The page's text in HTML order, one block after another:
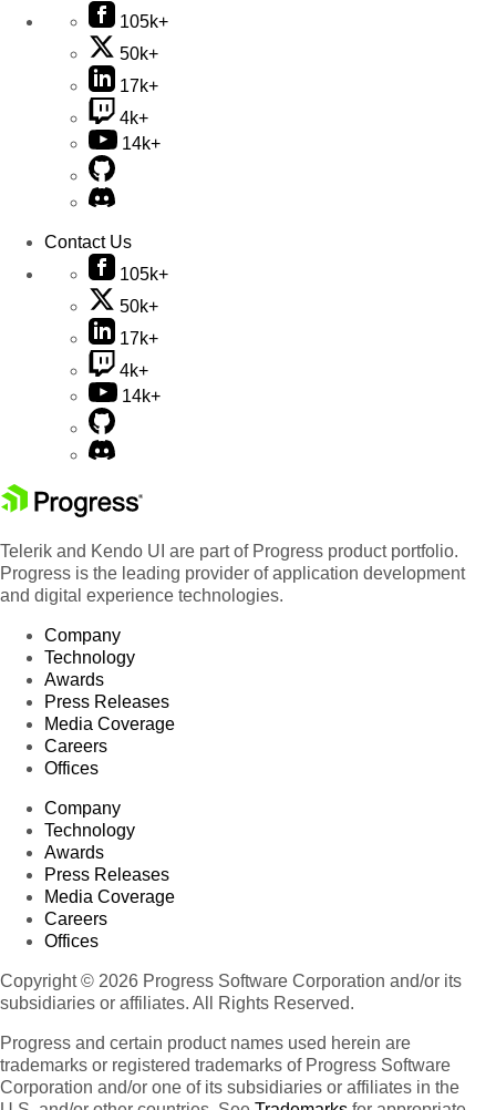
105k+
50k+
17k+
4k+
14k+
Contact Us
105k+
50k+
17k+
4k+
14k+
Telerik and Kendo UI are part of Progress product portfolio.
Progress is the leading provider of application development
and digital experience technologies.
Company
Technology
Awards
Press Releases
Media Coverage
Careers
Offices
Company
Technology
Awards
Press Releases
Media Coverage
Careers
Offices
Copyright © 2026 Progress Software Corporation and/or its
subsidiaries or affiliates. All Rights Reserved.
Progress and certain product names used herein are
trademarks or registered trademarks of Progress Software
Corporation and/or one of its subsidiaries or affiliates in the